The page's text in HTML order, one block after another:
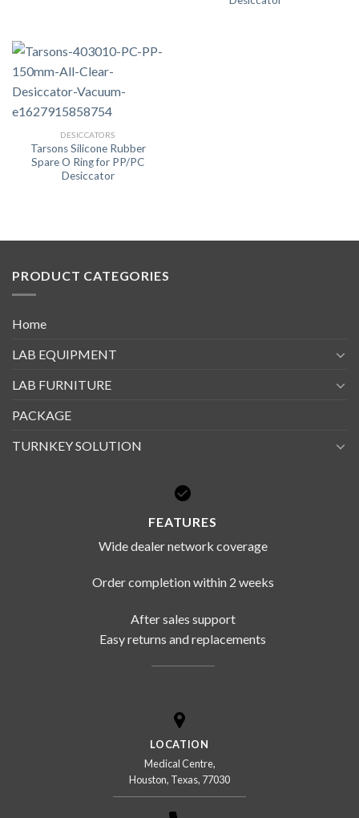
DESICCATORS
Tarsons Silicone Rubber
Spare O Ring for PP/PC
Desiccator
PRODUCT CATEGORIES
Home
LAB EQUIPMENT
LAB FURNITURE
PACKAGE
TURNKEY SOLUTION
FEATURES
Wide dealer network coverage
Order completion within 2 weeks
After sales support
Easy returns and replacements
LOCATION
Medical Centre,
Houston, Texas, 77030